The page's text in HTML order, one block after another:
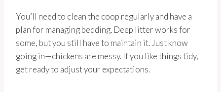
You’ll need to clean the coop regularly and have a
plan for managing bedding. Deep litter works for
some, but you still have to maintain it. Just know
going in—chickens are messy. If you like things tidy,
get ready to adjust your expectations.